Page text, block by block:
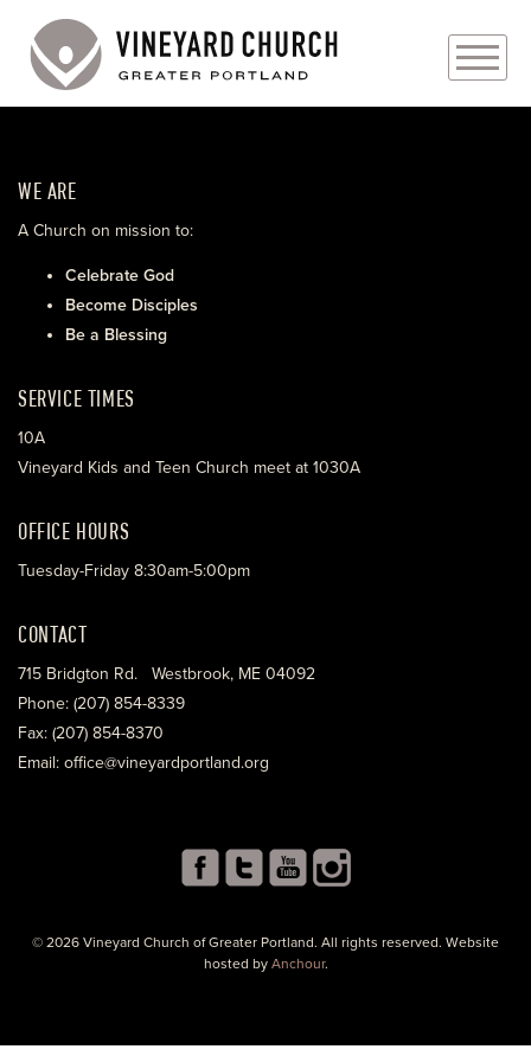
ABOUT
EVENTS
MINISTRIES
WE ARE
A Church on mission to:
Celebrate God
Become Disciples
Be a Blessing
SERVICE TIMES
10A
Vineyard Kids and Teen Church meet at 1030A
OFFICE HOURS
Tuesday-Friday 8:30am-5:00pm
CONTACT
715 Bridgton Rd. Westbrook, ME 04092
Phone: (207) 854-8339
Fax: (207) 854-8370
Email: office@vineyardportland.org
© 2026 Vineyard Church of Greater Portland. All rights reserved. Website
hosted by Anchour.